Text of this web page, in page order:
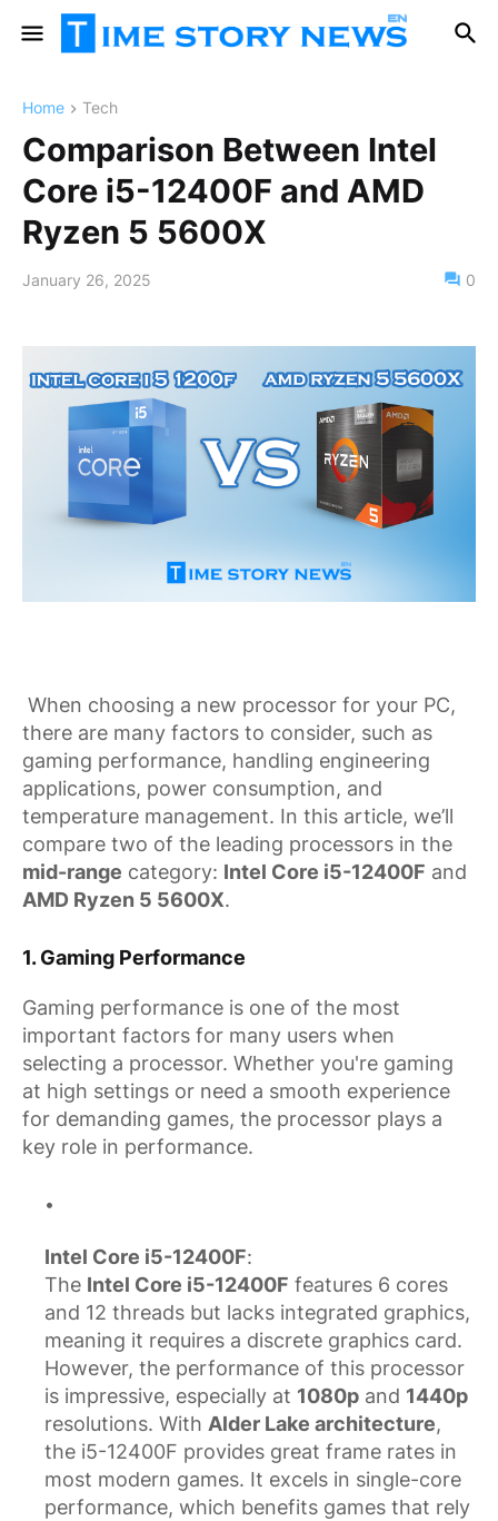
Home Tech
Comparison Between Intel
Core i5-12400F and AMD
Ryzen 5 5600X
January 26, 2025 0
When choosing a new processor for your PC,
there are many factors to consider, such as
gaming performance, handling engineering
applications, power consumption, and
temperature management. In this article, we’ll
compare two of the leading processors in the
mid-range category: Intel Core i5-12400F and
AMD Ryzen 5 5600X.
1.Gaming Performance
Gaming performance is one of the most
important factors for many users when
selecting a processor. Whether you're gaming
at high settings or need a smooth experience
for demanding games, the processor plays a
key role in performance.
Intel Core i5-12400F:
The Intel Core i5-12400F features 6 cores
and 12 threads but lacks integrated graphics,
meaning it requires a discrete graphics card.
However, the performance of this processor
is impressive, especially at 1080p and 1440p
resolutions. With Alder Lake architecture,
the i5-12400F provides great frame rates in
most modern games. It excels in single-core
performance, which benefits games that rely